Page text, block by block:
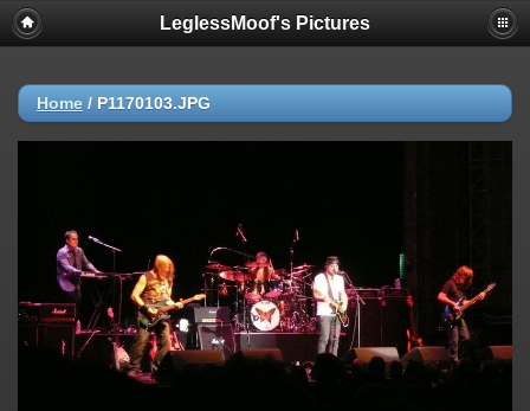
LeglessMoof's Pictures
Home / P1170103.JPG